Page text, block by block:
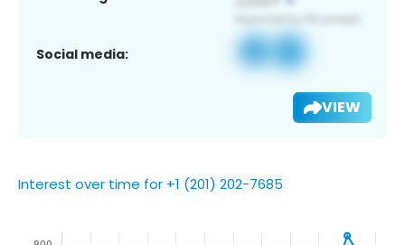
Social media:
VIEW
Interest over time for +1 (201) 202-7685